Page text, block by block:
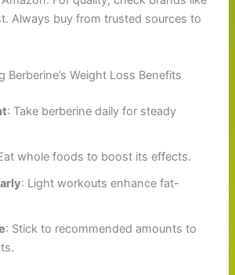
Always buy from trusted sources to
Berberine’s Weight Loss Benefits
: Take berberine daily for steady
whole foods to boost its effects.
: Light workouts enhance fat-
: Stick to recommended amounts to